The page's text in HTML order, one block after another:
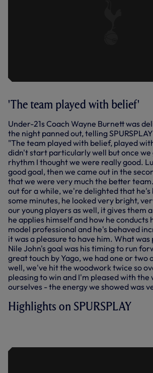
'The team played with belief'
Under-21s Coach Wayne Burnett was
the night panned out, telling
"The team played with belief, played
didn't start particularly well but once we
rhythm I thought we were really good.
good goal, then we came out in the
that we were very much the better
out for a while, we're delighted that he's
some minutes, he looked very bright,
our young players as well, it gives them
he applies himself and how he conducts
model professional and he's behaved
it was a pleasure to have him. What
Nile John's goal was his timing to run
great touch by Yago, we had one or two
well, we've hit the woodwork twice so
pleasing to win and I'm pleased with the
ourselves - the energy we showed was
Highlights on SPURSPLAY